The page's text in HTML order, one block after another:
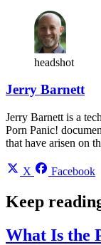
headshot
Jerry Barnett
Jerry Barnett is a
Porn Panic!
that have arisen on
X Facebook
Keep
What Is the